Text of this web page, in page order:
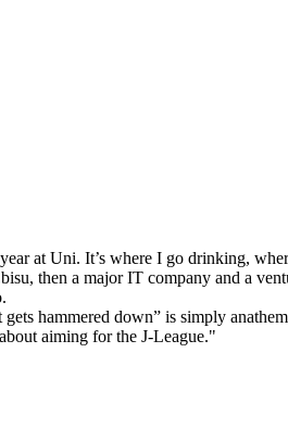
at Uni. It’s where I go drinking,
then a major IT company and a
hammered down” is simply
aiming for the J-League."